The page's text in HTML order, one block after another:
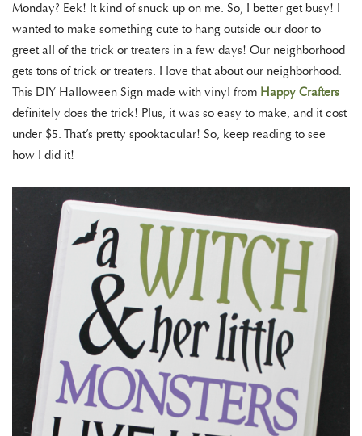
Monday? Eek! It kind of snuck up on me. So, I better get busy! I
wanted to make something cute to hang outside our door to
greet all of the trick or treaters in a few days! Our neighborhood
gets tons of trick or treaters. I love that about our neighborhood.
This DIY Halloween Sign made with vinyl from Happy Crafters
definitely does the trick! Plus, it was so easy to make, and it cost
under $5. That’s pretty spooktacular! So, keep reading to see
how I did it!